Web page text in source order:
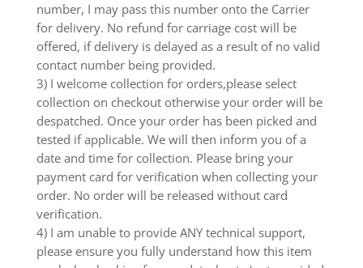
number, I may pass this number onto the Carrier
for delivery. No refund for carriage cost will be
offered, if delivery is delayed as a result of no valid
contact number being provided.
3) I welcome collection for orders,please select
collection on checkout otherwise your order will be
despatched. Once your order has been picked and
tested if applicable. We will then inform you of a
date and time for collection. Please bring your
payment card for verification when collecting your
order. No order will be released without card
verification.
4) I am unable to provide ANY technical support,
please ensure you fully understand how this item